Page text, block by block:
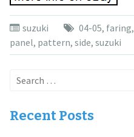
suzuki 04-05, faring,
panel, pattern, side, suzuki
Search
Recent Posts